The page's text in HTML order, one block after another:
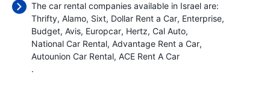
The car rental companies available in Israel are:
Thrifty Alamo Sixt Dollar Rent a Car Enterprise
Budget Avis Europcar Hertz Cal Auto
National Car Rental Advantage Rent a Car
Autounion Car Rental ACE Rent A Car
.